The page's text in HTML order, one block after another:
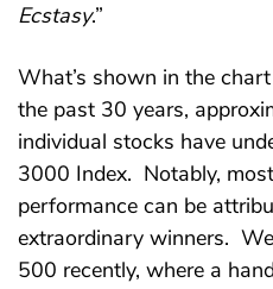
Ecstasy.”
What’s shown in the
the past 30 years,
individual stocks have
3000 Index. Notably,
performance can be
extraordinary winners.
500 recently, where a